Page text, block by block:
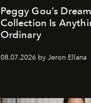
Peggy Gou’s
Collection Is
Ordinary
08.07.2026 by Jeron Ellana